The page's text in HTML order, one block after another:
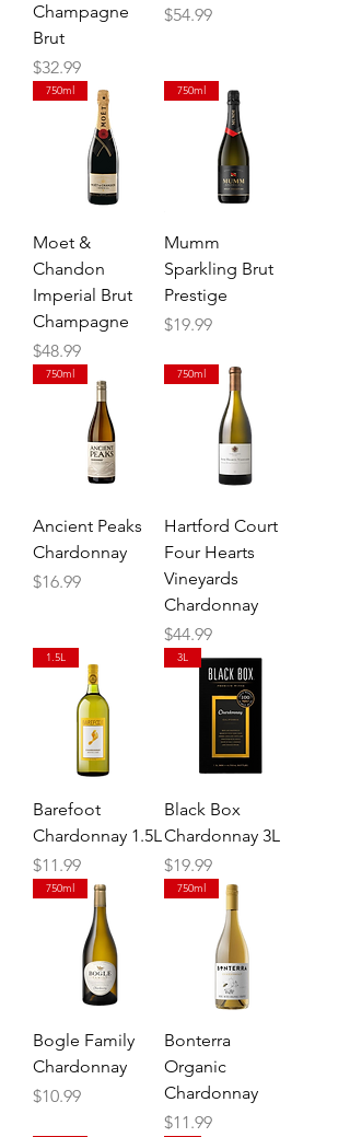
Champagne
Brut
Price
$32.99
Price
$54.99
750ml
Moet &
Chandon
Imperial Brut
Champagne
Price
$48.99
750ml
Mumm
Sparkling Brut
Prestige
Price
$19.99
750ml
Ancient Peaks
Chardonnay
Price
$16.99
750ml
Hartford Court
Four Hearts
Vineyards
Chardonnay
Price
$44.99
1.5L
Barefoot
Chardonnay 1.5L
Price
$11.99
3L
Black Box
Chardonnay 3L
Price
$19.99
750ml
Bogle Family
Chardonnay
Price
$10.99
750ml
Bonterra
Organic
Chardonnay
Price
$11.99